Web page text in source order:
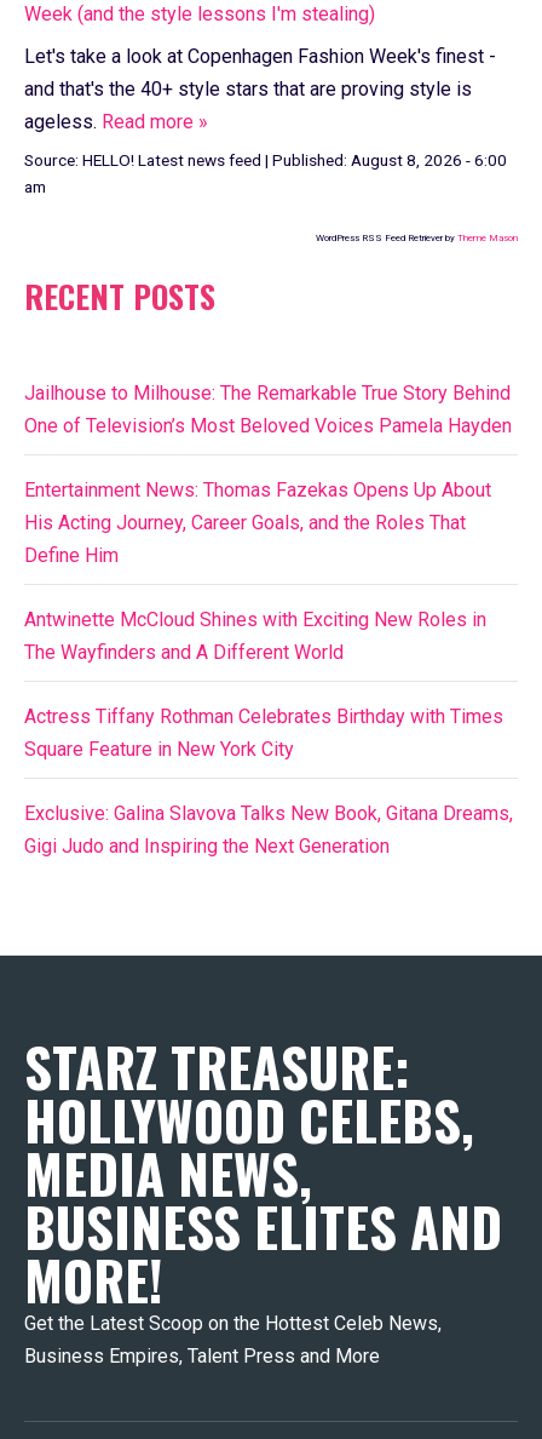
Week (and the style lessons I'm stealing)
Let's take a look at Copenhagen Fashion Week's finest -
and that's the 40+ style stars that are proving style is
ageless. Read more »
Source: HELLO! Latest news feed | Published: August 8, 2026 - 6:00
am
WordPress RSS Feed Retriever by Theme Mason
RECENT POSTS
Jailhouse to Milhouse: The Remarkable True Story Behind
One of Television’s Most Beloved Voices Pamela Hayden
Entertainment News: Thomas Fazekas Opens Up About
His Acting Journey, Career Goals, and the Roles That
Define Him
Antwinette McCloud Shines with Exciting New Roles in
The Wayfinders and A Different World
Actress Tiffany Rothman Celebrates Birthday with Times
Square Feature in New York City
Exclusive: Galina Slavova Talks New Book, Gitana Dreams,
Gigi Judo and Inspiring the Next Generation
STARZ TREASURE:
HOLLYWOOD CELEBS,
MEDIA NEWS,
BUSINESS ELITES AND
MORE!
Get the Latest Scoop on the Hottest Celeb News,
Business Empires, Talent Press and More